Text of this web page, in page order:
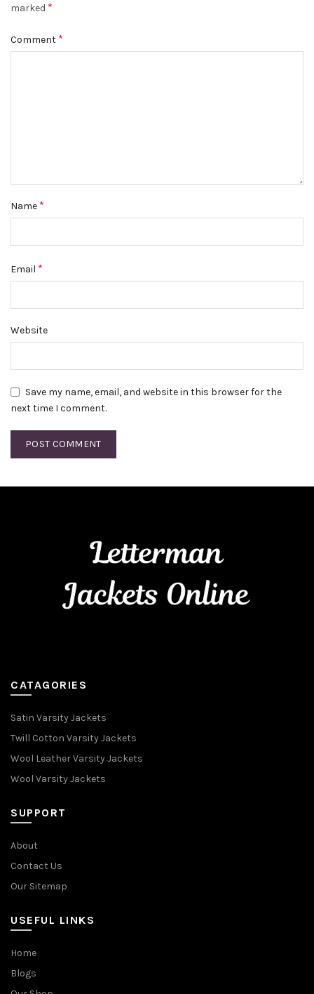
marked *
Comment *
Name *
Email *
Website
Save my name, email, and website in this browser for the
next time I comment.
CATAGORIES
Satin Varsity Jackets
Twill Cotton Varsity Jackets
Wool Leather Varsity Jackets
Wool Varsity Jackets
SUPPORT
About
Contact Us
Our Sitemap
USEFUL LINKS
Home
Blogs